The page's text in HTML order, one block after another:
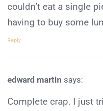
couldn’t eat a single
having to buy some
Reply
edward martin says:
Complete crap. I just